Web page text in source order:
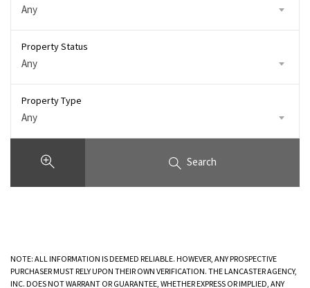
Any
Property Status
Any
Property Type
Any
Search
NOTE: ALL INFORMATION IS DEEMED RELIABLE. HOWEVER, ANY PROSPECTIVE
PURCHASER MUST RELY UPON THEIR OWN VERIFICATION. THE LANCASTER AGENCY,
INC. DOES NOT WARRANT OR GUARANTEE, WHETHER EXPRESS OR IMPLIED, ANY